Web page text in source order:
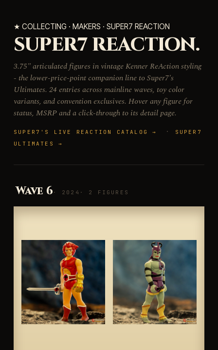
★ COLLECTING · MAKERS · SUPER7 REACTION
SUPER7 REACTION.
3.75" articulated figures in vintage Kenner ReAction styling
- the lower-price-point companion line to Super7's
Ultimates. 24 entries across mainline waves, toy color
variants, and convention exclusives. Hover any figure for
status, MSRP and a click-through to its detail page.
SUPER7'S LIVE REACTION CATALOG → ·
SUPER7
ULTIMATES →
Wave 6 · 2024 · 2 FIGURES